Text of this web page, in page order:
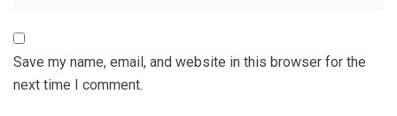
Save my name, email, and website in this browser for the
next time I comment.